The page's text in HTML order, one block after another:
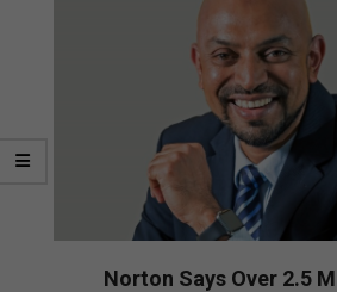
Norton Says Over 2.5